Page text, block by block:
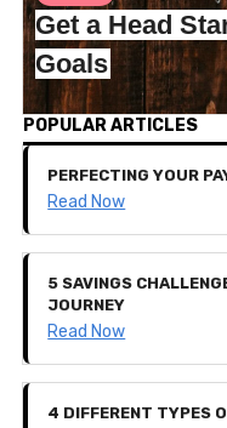
Get a Head
Goals
POPULAR ARTICLES
PERFECTING YOUR
Read Now
5 SAVINGS
JOURNEY
Read Now
4 DIFFERENT TYPES